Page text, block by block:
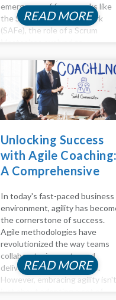
emergence of frameworks like
the Scaled Agile Framework
(SAFe), the role of a Scrum
of managing large-scale Agile
initiatives. In this...
READ MORE
Unlocking Success
with Agile
A Comprehensive
In today's fast-paced business
environment, agility has
the cornerstone of success.
Agile methodologies have
revolutionized the way teams
collaborate, innovate, and
deliver value to customers.
However, embracing agility isn't
READ MORE